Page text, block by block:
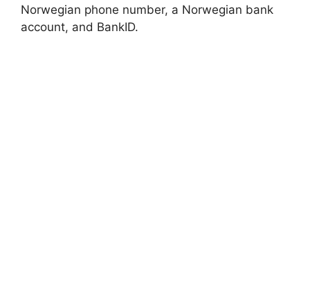
Norwegian phone number, a Norwegian bank
account, and BankID.